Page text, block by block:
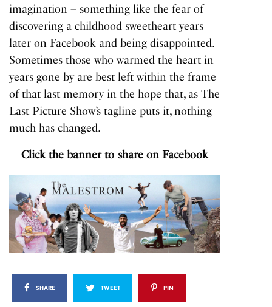
imagination – something like the fear of
discovering a childhood sweetheart years
later on Facebook and being disappointed.
Sometimes those who warmed the heart in
years gone by are best left within the frame
of that last memory in the hope that, asThe
Last Picture Show’s tagline puts it, nothing
much has changed.
Click the banner to share on Facebook
SHARE TWEET PIN